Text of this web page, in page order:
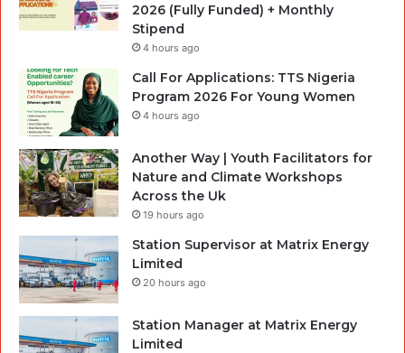
2026 (Fully Funded) + Monthly
Stipend
4 hours ago
Call For Applications: TTS Nigeria
Program 2026 For Young Women
4 hours ago
Another Way | Youth Facilitators for
Nature and Climate Workshops
Across the Uk
19 hours ago
Station Supervisor at Matrix Energy
Limited
20 hours ago
Station Manager at Matrix Energy
Limited